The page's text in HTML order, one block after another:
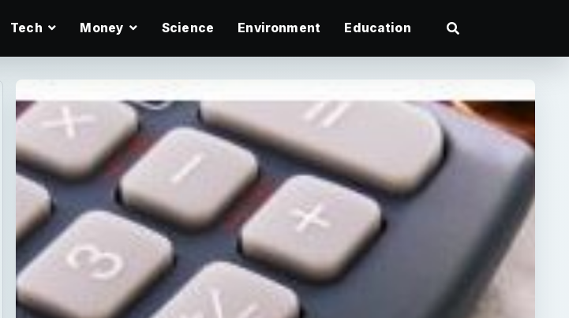
Tech Money Science Environment Education